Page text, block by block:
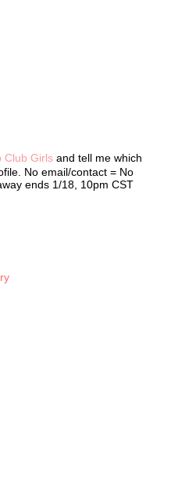
to tell her mom
and although Elizabeth
so the girls could stay in
secret cabin in
money, chore payments,
crossed her arms.
up.
in total darkness. She
Club Girls and tell me which
No email/contact = No
ends 1/18, 10pm CST